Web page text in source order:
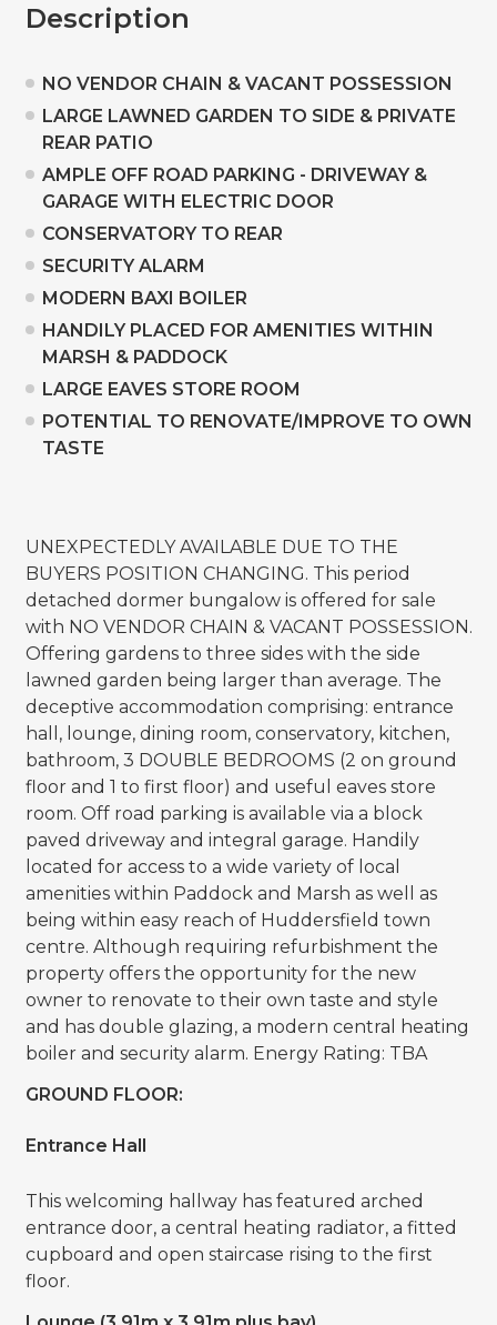
Description
NO VENDOR CHAIN & VACANT POSSESSION
LARGE LAWNED GARDEN TO SIDE & PRIVATE
REAR PATIO
AMPLE OFF ROAD PARKING - DRIVEWAY &
GARAGE WITH ELECTRIC DOOR
CONSERVATORY TO REAR
SECURITY ALARM
MODERN BAXI BOILER
HANDILY PLACED FOR AMENITIES WITHIN
MARSH & PADDOCK
LARGE EAVES STORE ROOM
POTENTIAL TO RENOVATE/IMPROVE TO OWN
TASTE
UNEXPECTEDLY AVAILABLE DUE TO THE
BUYERS POSITION CHANGING. This period
detached dormer bungalow is offered for sale
with NO VENDOR CHAIN & VACANT POSSESSION.
Offering gardens to three sides with the side
lawned garden being larger than average. The
deceptive accommodation comprising: entrance
hall, lounge, dining room, conservatory, kitchen,
bathroom, 3 DOUBLE BEDROOMS (2 on ground
floor and 1 to first floor) and useful eaves store
room. Off road parking is available via a block
paved driveway and integral garage. Handily
located for access to a wide variety of local
amenities within Paddock and Marsh as well as
being within easy reach of Huddersfield town
centre. Although requiring refurbishment the
property offers the opportunity for the new
owner to renovate to their own taste and style
and has double glazing, a modern central heating
boiler and security alarm. Energy Rating: TBA
GROUND FLOOR:
Entrance Hall
This welcoming hallway has featured arched
entrance door, a central heating radiator, a fitted
cupboard and open staircase rising to the first
floor.